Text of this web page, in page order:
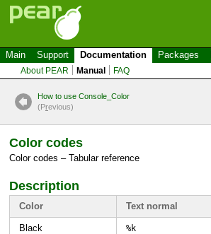
Main Support Documentation Packages
About PEAR Manual FAQ
How to use Console_Color
(Previous)
Color codes
Color codes – Tabular reference
Description
Color Text normal
Black %k